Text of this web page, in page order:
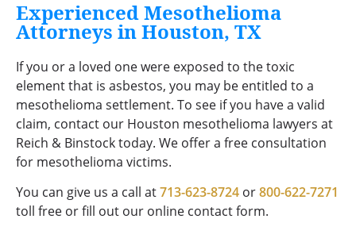
Experienced Mesothelioma
Attorneys in Houston, TX
If you or a loved one were exposed to the toxic
element that is asbestos, you may be entitled to a
mesothelioma settlement. To see if you have a valid
claim, contact our Houston mesothelioma lawyers at
Reich & Binstock today. We offer a free consultation
for mesothelioma victims.
You can give us a call at713-623-8724 or800-622-7271
toll free or fill out our online contact form.